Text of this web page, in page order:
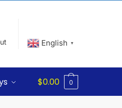
English ▼
$0.00 0